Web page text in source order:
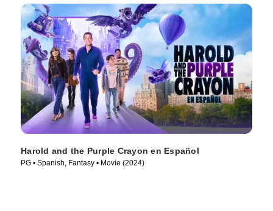
Harold and the Purple Crayon en Español
PG • Spanish, Fantasy • Movie (2024)